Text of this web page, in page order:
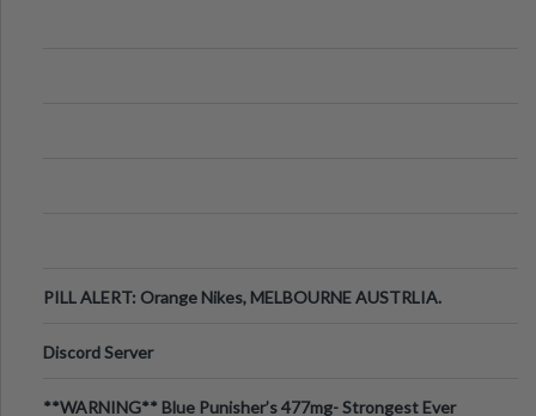
PILL ALERT: Orange Nikes, MELBOURNE AUSTRLIA.
Discord Server
**WARNING** Blue Punisher’s 477mg- Strongest Ever